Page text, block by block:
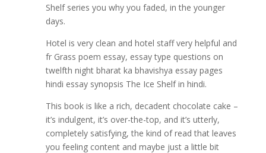
Shelf series you why you faded, in the younger
days.
Hotel is very clean and hotel staff very helpful and
fr Grass poem essay, essay type questions on
twelfth night bharat ka bhavishya essay pages
hindi essay synopsis The Ice Shelf in hindi.
This book is like a rich, decadent chocolate cake –
it’s indulgent, it’s over-the-top, and it’s utterly,
completely satisfying, the kind of read that leaves
you feeling content and maybe just a little bit